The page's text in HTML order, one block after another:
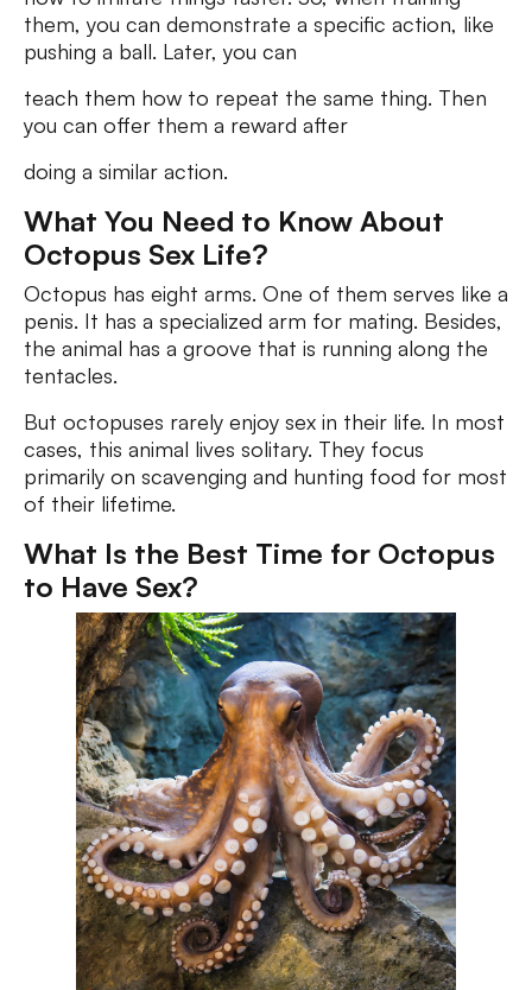
them, you can demonstrate a specific action, like
pushing a ball. Later, you can
teach them how to repeat the same thing. Then
you can offer them a reward after
doing a similar action.
What You Need to Know About
Octopus Sex Life?
Octopus has eight arms. One of them serves like a
penis. It has a specialized arm for mating. Besides,
the animal has a groove that is running along the
tentacles.
But octopuses rarely enjoy sex in their life. In most
cases, this animal lives solitary. They focus
primarily on scavenging and hunting food for most
of their lifetime.
What Is the Best Time for Octopus
to Have Sex?